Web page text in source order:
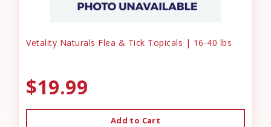
Vetality Naturals Flea & Tick Topicals | 16-40 lbs
$19.99
Add to Cart